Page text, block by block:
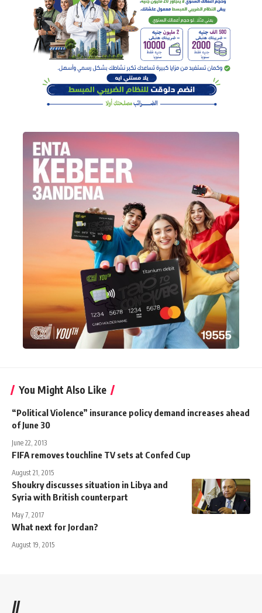
You Might Also Like
“Political Violence” insurance policy demand increases ahead
of June 30
June 22, 2013
FIFA removes touchline TV sets at Confed Cup
August 21, 2015
Shoukry discusses situation in Libya and
Syria with British counterpart
May 7, 2017
What next for Jordan?
August 19, 2015
//